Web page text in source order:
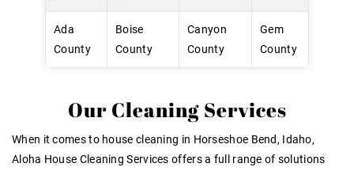
Ada
County
Boise
County
Canyon
County
Gem
County
Our Cleaning Services
When it comes to house cleaning in Horseshoe Bend, Idaho,
Aloha House Cleaning Services offers a full range of solutions